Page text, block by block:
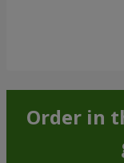
Order in